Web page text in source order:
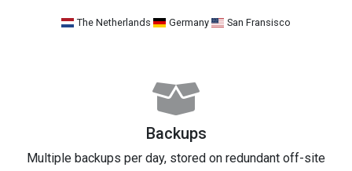
The Netherlands Germany San Fransisco
Backups
Multiple backups per day, stored on redundant off-site